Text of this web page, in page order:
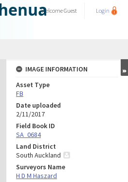
WelcomeGuest Login
IMAGE INFORMATION
Asset Type
FB
Date uploaded
2/11/2017
Field Book ID
SA_0684
Land District
South Auckland
Surveyors Name
H D M Haszard